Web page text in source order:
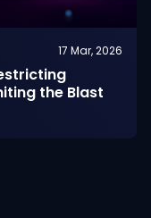
17 Mar, 2026
the Blast